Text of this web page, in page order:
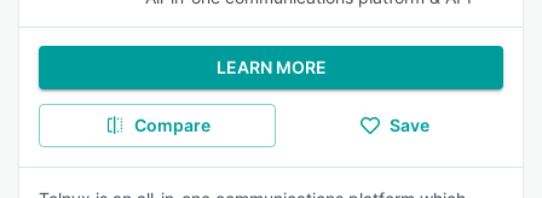
LEARN MORE
Compare Save